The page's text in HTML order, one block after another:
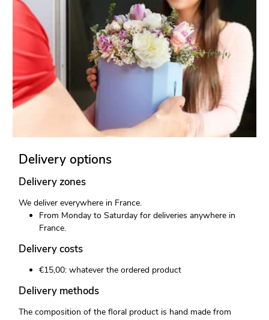
Delivery options
Delivery zones
We deliver everywhere in France.
From Monday to Saturday for deliveries anywhere in
France.
Delivery costs
€15,00: whatever the ordered product
Delivery methods
The composition of the floral product is hand made from